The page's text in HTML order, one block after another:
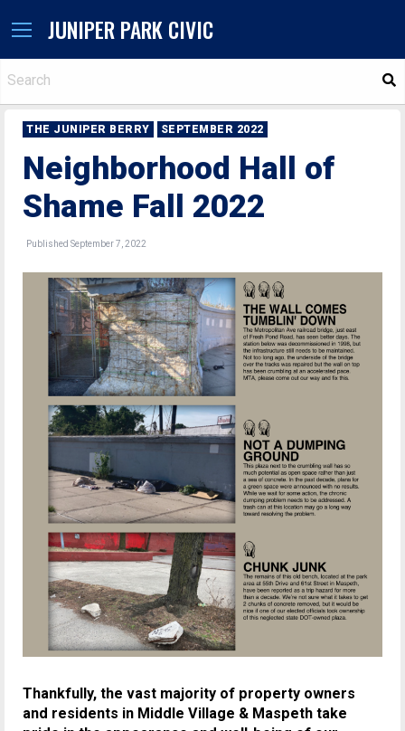
JUNIPER PARK CIVIC
THE JUNIPER BERRY SEPTEMBER 2022
Neighborhood Hall of
Shame Fall 2022
Published September 7, 2022
Thankfully, the vast majority of property owners
and residents in Middle Village & Maspeth take